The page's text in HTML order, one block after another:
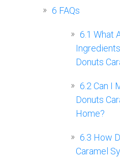
6 FAQs
6.1 What
Ingredients
Donuts
6.2 Can I
Donuts
Home?
6.3 How
Caramel